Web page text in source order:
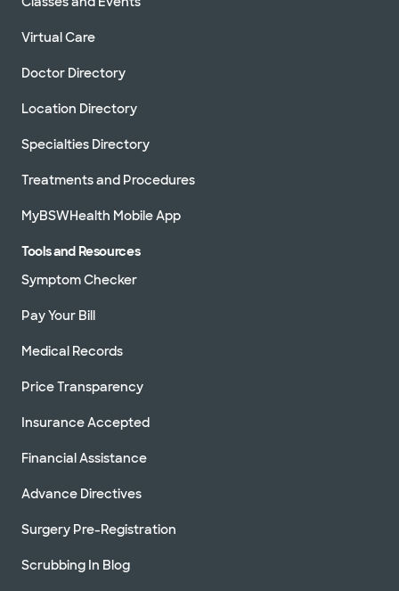
Virtual Care
Doctor Directory
Location Directory
Specialties Directory
Treatments and Procedures
MyBSWHealth Mobile App
Tools and Resources
Symptom Checker
Pay Your Bill
Medical Records
Price Transparency
Insurance Accepted
Financial Assistance
Advance Directives
Surgery Pre-Registration
Scrubbing In Blog